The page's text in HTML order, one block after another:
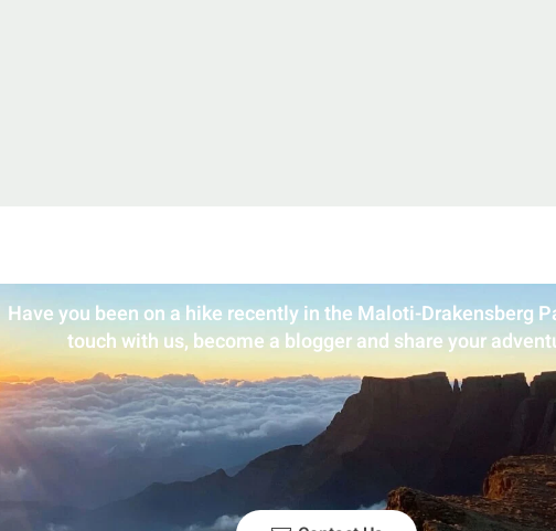
Have you been on a hike recently in the Maloti-Drakensberg
touch with us, become a blogger and share your